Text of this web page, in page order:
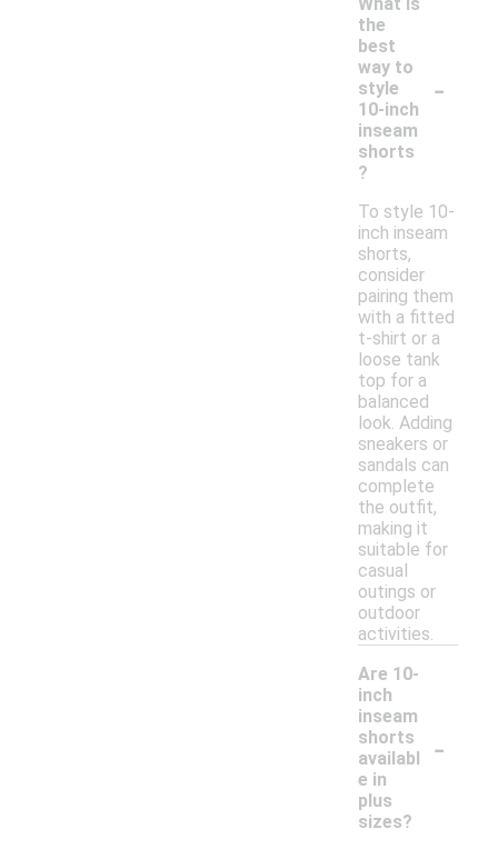
the
best
way to
style
10-inch
inseam
shorts
?
-
To style 10-
inch inseam
shorts,
consider
pairing them
with a fitted
t-shirt or a
loose tank
top for a
balanced
look. Adding
sneakers or
sandals can
complete
the outfit,
making it
suitable for
casual
outings or
outdoor
activities.
Are 10-
inch
inseam
shorts
availabl
e in
plus
sizes?
-